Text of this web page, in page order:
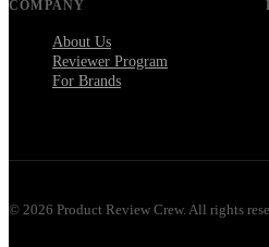
COMPANY
About Us
Reviewer Program
For Brands
© 2026 Product Review Crew. All rights